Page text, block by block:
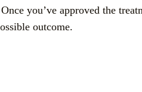
you’ve approved the
outcome.